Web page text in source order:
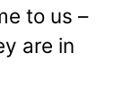
to us –
are in